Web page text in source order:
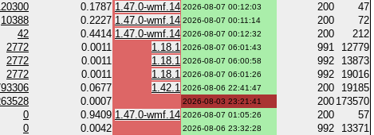
0.1787 1.47.0-wmf.14 2026-08-07 00:12:03 200
47
10388 0.2227 1.47.0-wmf.14 2026-08-07 00:11:14 200
72
42 0.4414 1.47.0-wmf.14 2026-08-07 00:12:32 200
212
2772 0.0011 1.18.1 2026-08-07 06:01:43 991
12779
2772 0.0011 1.18.1 2026-08-07 06:00:58 992
13873
2772 0.0011 1.18.1 2026-08-07 06:01:26 992
19016
0.0677 1.42.1 2026-08-06 22:41:47 200
19185
0.0007 2026-08-03 23:21:41 200 173570
0 0.9409 1.47.0-wmf.14 2026-08-07 01:05:26 200
57
0 0.0042 2026-08-06 23:32:28 992
13371